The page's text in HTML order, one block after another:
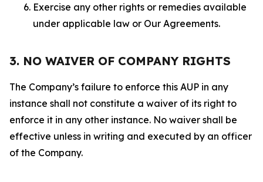
Exercise any other rights or remedies available
under applicable law or Our Agreements.
3. NO WAIVER OF COMPANY RIGHTS
The Company’s failure to enforce this AUP in any
instance shall not constitute a waiver of its right to
enforce it in any other instance. No waiver shall be
effective unless in writing and executed by an officer
of the Company.